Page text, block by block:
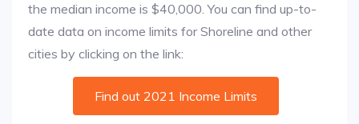
the median income is $40,000. You can find up-to-
date data on income limits for Shoreline and other
cities by clicking on the link:
Find out 2021 Income Limits